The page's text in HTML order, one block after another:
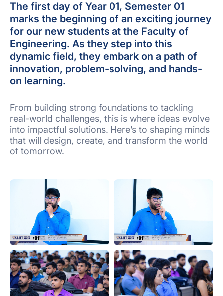
The first day of Year 01, Semester 01
marks the beginning of an exciting journey
for our new students at the Faculty of
Engineering. As they step into this
dynamic field, they embark on a path of
innovation, problem-solving, and hands-
on learning.
From building strong foundations to tackling
real-world challenges, this is where ideas evolve
into impactful solutions. Here’s to shaping minds
that will design, create, and transform the world
of tomorrow.